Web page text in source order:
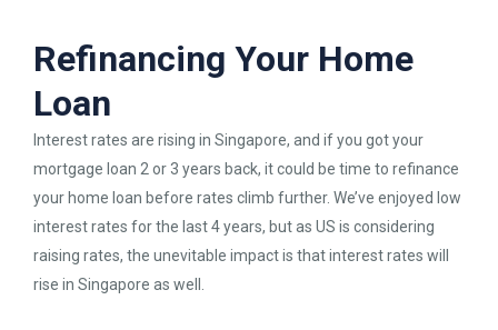
Refinancing Your Home
Loan
Interest rates are rising in Singapore, and if you got your
mortgage loan 2 or 3 years back, it could be time to refinance
your home loan before rates climb further. We’ve enjoyed low
interest rates for the last 4 years, but as US is considering
raising rates, the unevitable impact is that interest rates will
rise in Singapore as well.